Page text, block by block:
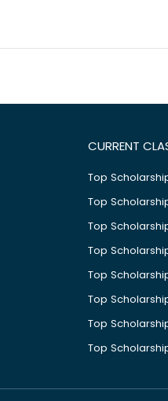
CURRENT
Top
Top
Top
Top
Top
Top
Top
Top